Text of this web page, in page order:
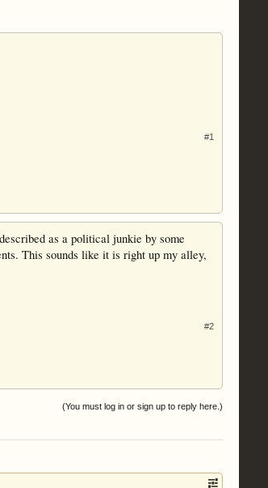
#1
as a political junkie by some
This sounds like it is right up my alley,
#2
(You must log in or sign up to reply here.)